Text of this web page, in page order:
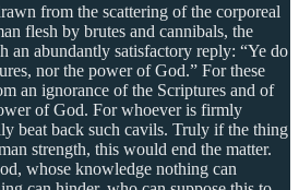
from the scattering of the corporeal
flesh by brutes and cannibals, the
an abundantly satisfactory reply: “Ye do
nor the power of God.” For these
an ignorance of the Scriptures and of
of God. For whoever is firmly
beat back such cavils. Truly if the thing
strength, this would end the matter.
whose knowledge nothing can